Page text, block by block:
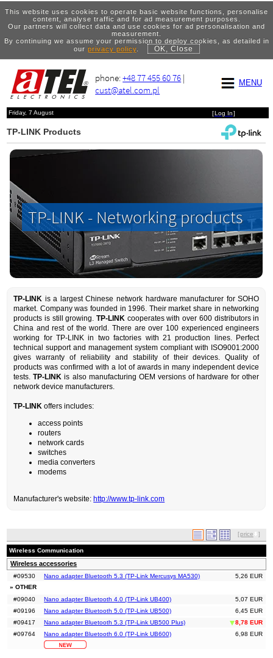
This website uses cookies to operate basic website functions, personalise
content, analyse traffic and for ad measurement purposes.
Our partners will collect data and use cookies for ad personalisation and
measurement.
By continuing we assume your permission to deploy cookies, as detailed in
our privacy policy. OK, Close
MENU
phone:+48 77 455 60 76 |
cust@atel.com.pl
Friday, 7 August [Log In]
TP-LINK Products
TP-LINK - Networking products
TP-LINK is a largest Chinese network hardware manufacturer for SOHO
market. Company was founded in 1996. Their market share in networking
products is still growing.TP-LINK cooperates with over 600 distributors in
China and rest of the world. There are over 100 experienced engineers
working for TP-LINK in two factories with 21 production lines. Perfect
technical support and management system compliant with ISO9001:2000
gives warranty of reliability and stability of their devices. Quality of
products was confirmed with a lot of awards in many independent device
tests. TP-LINK is also manufacturing OEM versions of hardware for other
network device manufacturers.
TP-LINK offers includes:
access points
routers
network cards
switches
media converters
modems
Manufacturer's website: http://www.tp-link.com
[price ]
Wireless Communication
Wireless accessories
5,26 EUR
#09530
Nano adapter Bluetooth 5.3 (TP-Link Mercusys MA530)
» OTHER
5,07 EUR
#09040
Nano adapter Bluetooth 4.0 (TP-Link UB400)
6,45 EUR
#09196
Nano adapter Bluetooth 5.0 (TP-Link UB500)
8,78 EUR
#09417
Nano adapter Bluetooth 5.3 (TP-Link UB500 Plus)
6,98 EUR
#09764 Nano adapter Bluetooth 6.0 (TP-Link UB600)